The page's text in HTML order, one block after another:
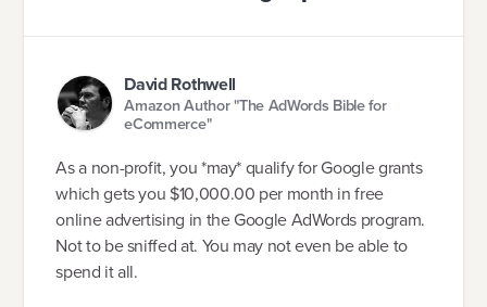
David Rothwell
Amazon Author "The AdWords Bible for
eCommerce"
As a non-profit, you *may* qualify for Google grants
which gets you $10,000.00 per month in free
online advertising in the Google AdWords program.
Not to be sniffed at. You may not even be able to
spend it all.